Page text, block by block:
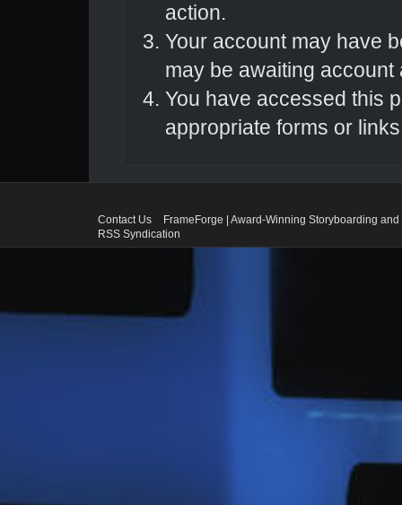
action.
Your account may have
may be awaiting account
You have accessed this
appropriate forms or
Contact Us
FrameForge | Award-Winning Storyboarding
RSS Syndication